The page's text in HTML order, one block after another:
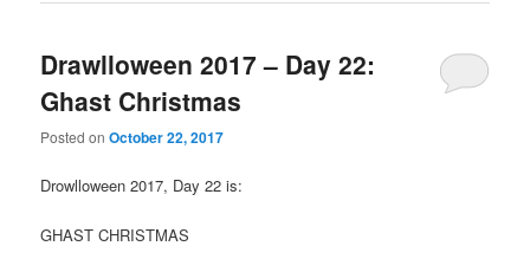
Drawlloween 2017 – Day 22:
Ghast Christmas
Posted onOctober 22, 2017
Drowlloween 2017, Day 22 is:
GHAST CHRISTMAS